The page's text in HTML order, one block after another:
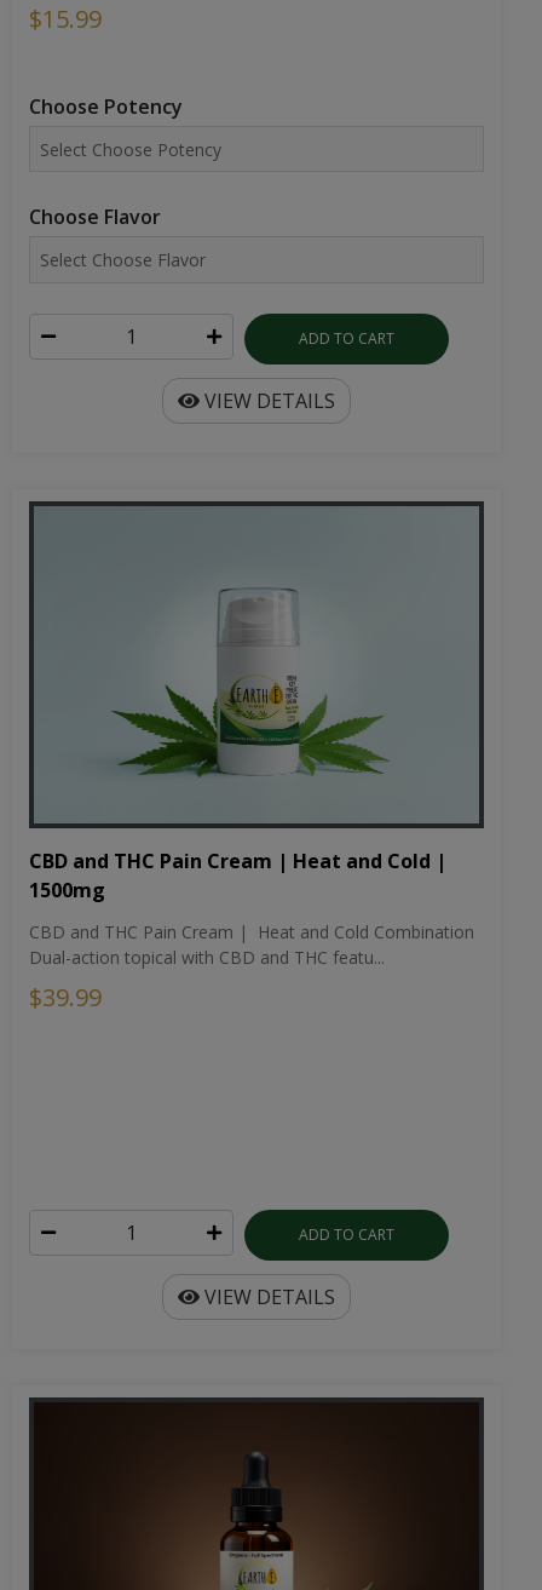
$15.99
Choose Potency
Choose Flavor
ADD TO CART
VIEW DETAILS
CBD and THC Pain Cream | Heat and Cold |
1500mg
CBD and THC Pain Cream | Heat and Cold Combination
Dual-action topical with CBD and THC featu...
$39.99
ADD TO CART
VIEW DETAILS